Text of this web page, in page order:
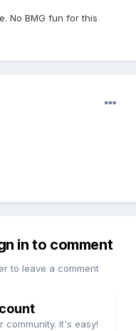
No BMG fun for this
in to comment
to leave a comment
It's easy!